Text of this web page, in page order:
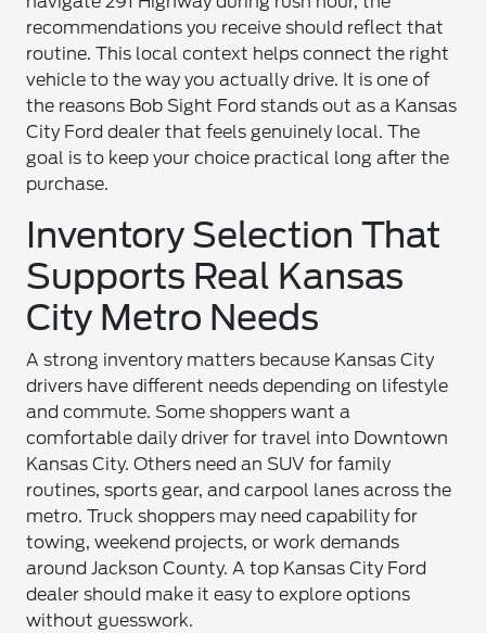
recommendations you receive should reflect that
routine. This local context helps connect the right
vehicle to the way you actually drive. It is one of
the reasons Bob Sight Ford stands out as a Kansas
City Ford dealer that feels genuinely local. The
goal is to keep your choice practical long after the
purchase.
Inventory Selection That
Supports Real Kansas
City Metro Needs
A strong inventory matters because Kansas City
drivers have different needs depending on lifestyle
and commute. Some shoppers want a
comfortable daily driver for travel into Downtown
Kansas City. Others need an SUV for family
routines, sports gear, and carpool lanes across the
metro. Truck shoppers may need capability for
towing, weekend projects, or work demands
around Jackson County. A top Kansas City Ford
dealer should make it easy to explore options
without guesswork.